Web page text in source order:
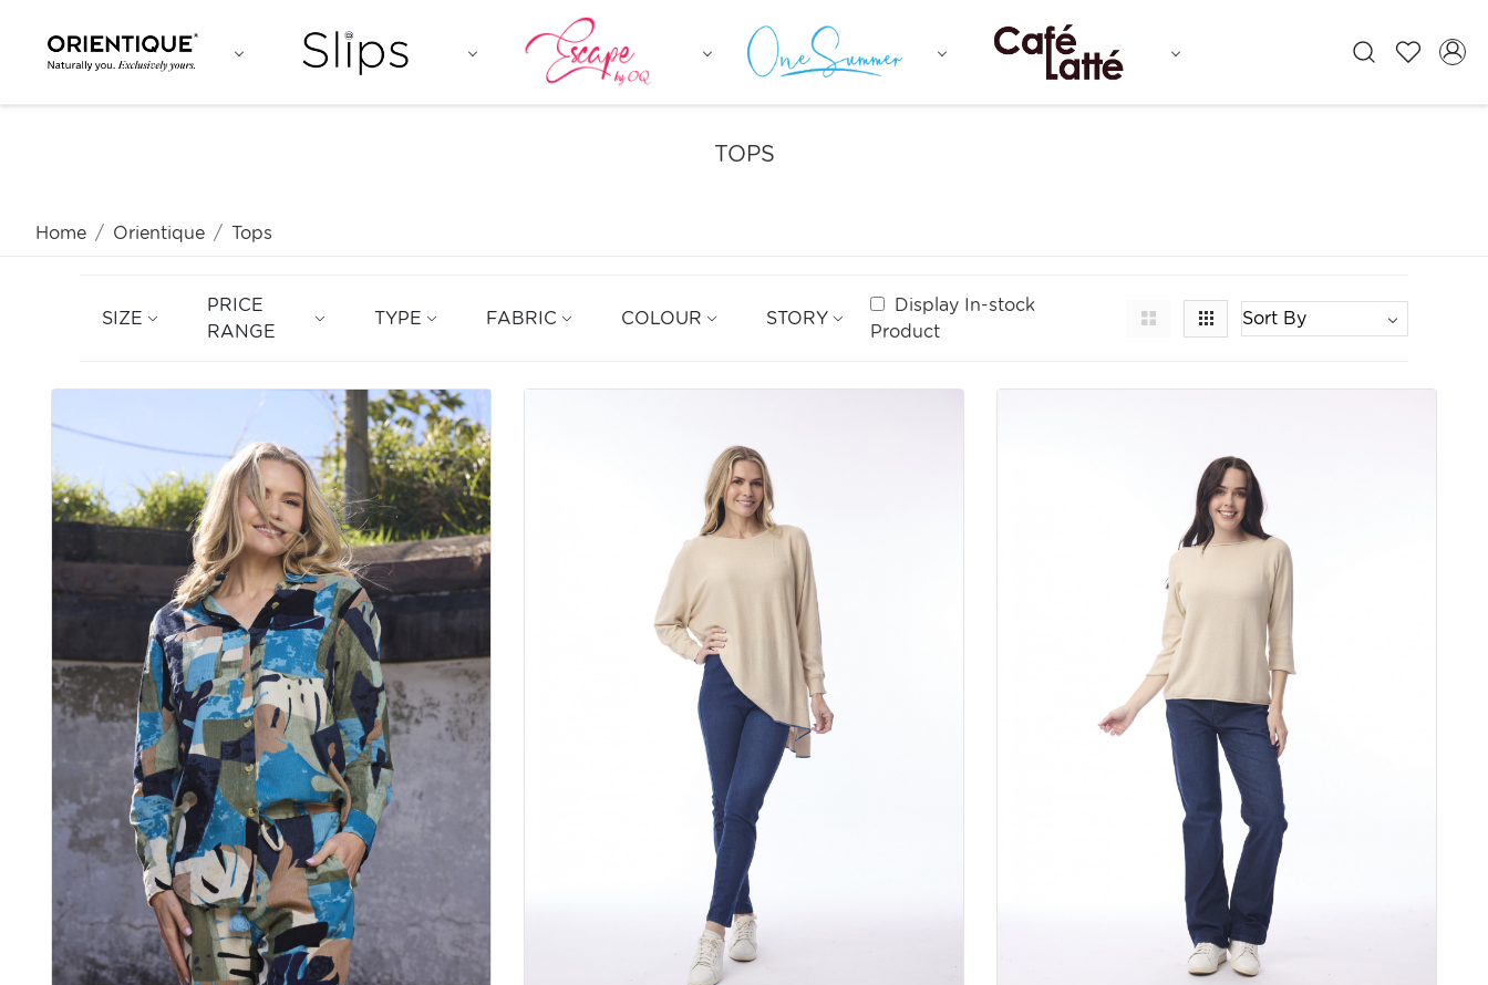
TOPS
Home Orientique Tops
SIZE
PRICE
RANGE
TYPE FABRIC COLOUR STORY
Display In-stock
Product